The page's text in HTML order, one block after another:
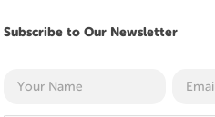
Subscribe to Our Newsletter